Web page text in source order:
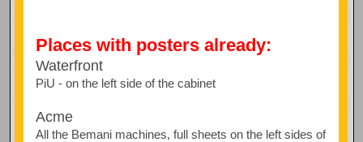
Places with posters already:
Waterfront
PiU - on the left side of the cabinet
Acme
All the Bemani machines, full sheets on the left sides of